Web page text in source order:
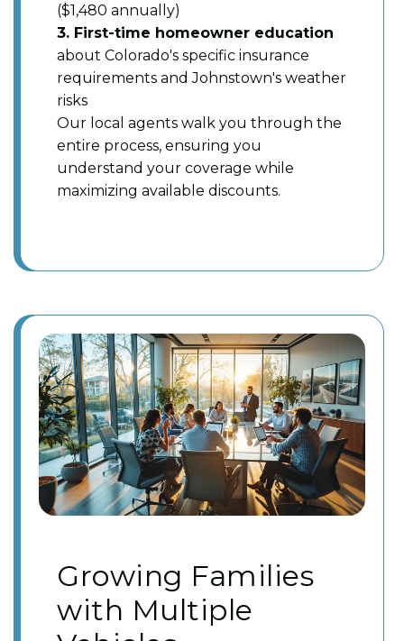
($1,480 annually)
3. First-time homeowner education
about Colorado's specific insurance
requirements and Johnstown's weather
risks
Our local agents walk you through the
entire process, ensuring you
understand your coverage while
maximizing available discounts.
Growing Families
with Multiple